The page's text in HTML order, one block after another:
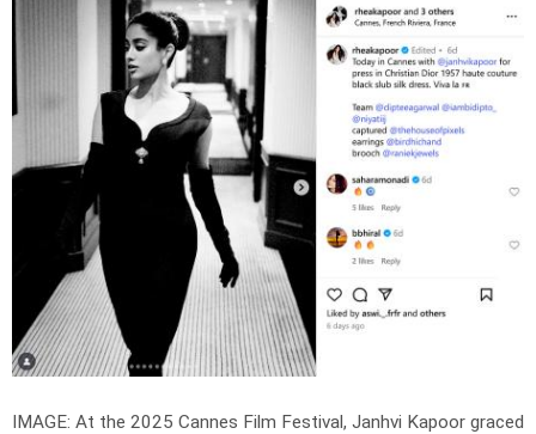
IMAGE: At the 2025 Cannes Film Festival, Janhvi Kapoor graced